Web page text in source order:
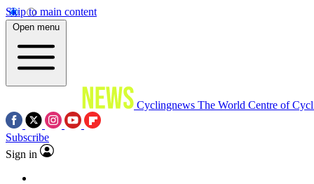
Skip to main content
Open menu
Cyclingnews The World Centre of
Subscribe
Sign in